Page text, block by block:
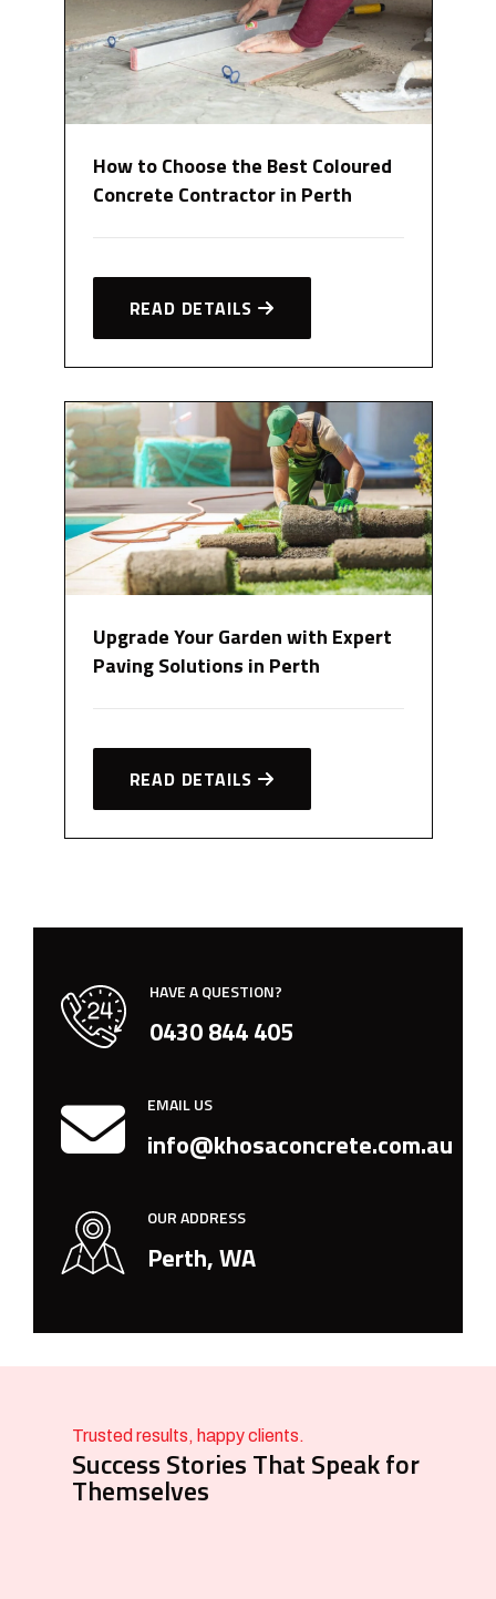
How to Choose the Best Coloured
Concrete Contractor in Perth
READ DETAILS
Upgrade Your Garden with Expert
Paving Solutions in Perth
READ DETAILS
HAVE A QUESTION?
0430 844 405
EMAIL US
info@khosaconcrete.com.au
OUR ADDRESS
Perth, WA
Trusted results, happy clients.
Success Stories That Speak for
Themselves